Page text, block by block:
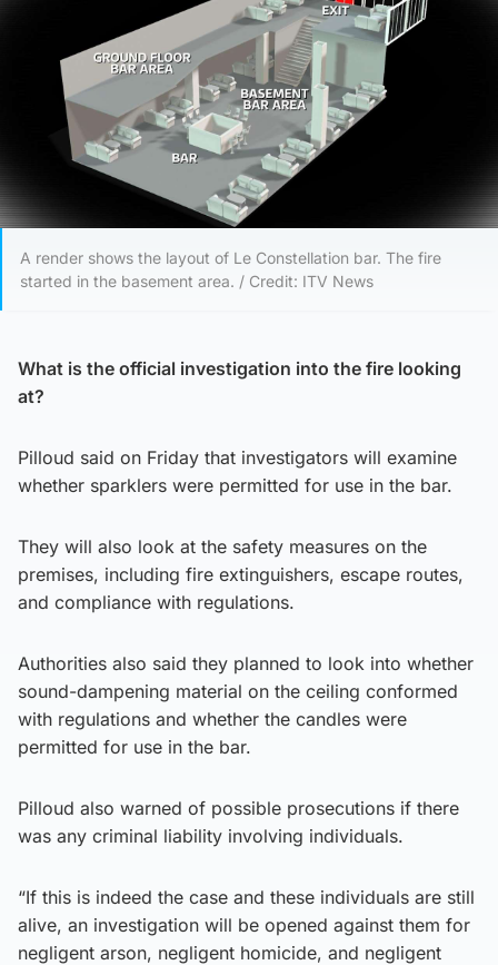
A render shows the layout of Le Constellation bar. The fire
started in the basement area. / Credit: ITV News
What is the official investigation into the fire looking
at?
Pilloud said on Friday that investigators will examine
whether sparklers were permitted for use in the bar.
They will also look at the safety measures on the
premises, including fire extinguishers, escape routes,
and compliance with regulations.
Authorities also said they planned to look into whether
sound-dampening material on the ceiling conformed
with regulations and whether the candles were
permitted for use in the bar.
Pilloud also warned of possible prosecutions if there
was any criminal liability involving individuals.
“If this is indeed the case and these individuals are still
alive, an investigation will be opened against them for
negligent arson, negligent homicide, and negligent